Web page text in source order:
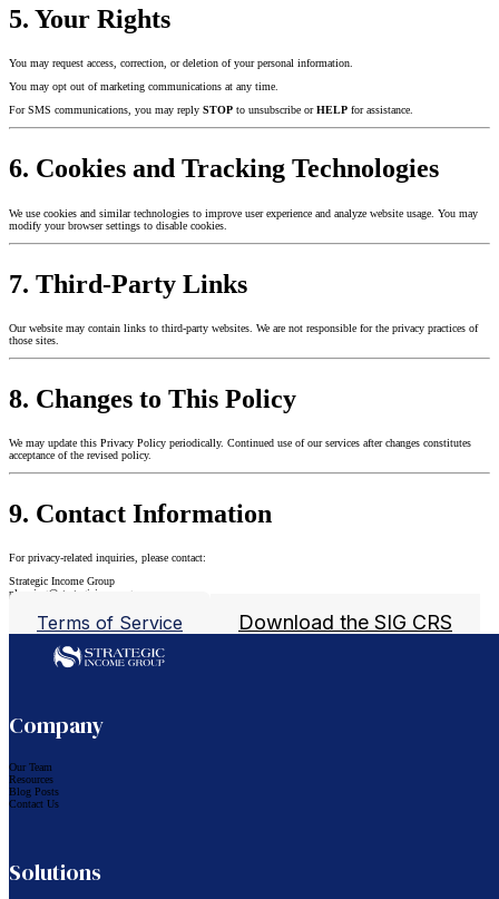
5. Your Rights
You may request access, correction, or deletion of your personal information.
You may opt out of marketing communications at any time.
For SMS communications, you may reply STOP to unsubscribe orHELP for assistance.
6. Cookies and Tracking Technologies
We use cookies and similar technologies to improve user experience and analyze website usage. You may
modify your browser settings to disable cookies.
7. Third-Party Links
Our website may contain links to third-party websites. We are not responsible for the privacy practices of
those sites.
8. Changes to This Policy
We may update this Privacy Policy periodically. Continued use of our services after changes constitutes
acceptance of the revised policy.
9. Contact Information
For privacy-related inquiries, please contact:
Strategic Income Group
planning@strategicincomegroup.com
Terms of Service Download the SIG CRS
Company
Our Team
Resources
Blog Posts
Contact Us
Solutions